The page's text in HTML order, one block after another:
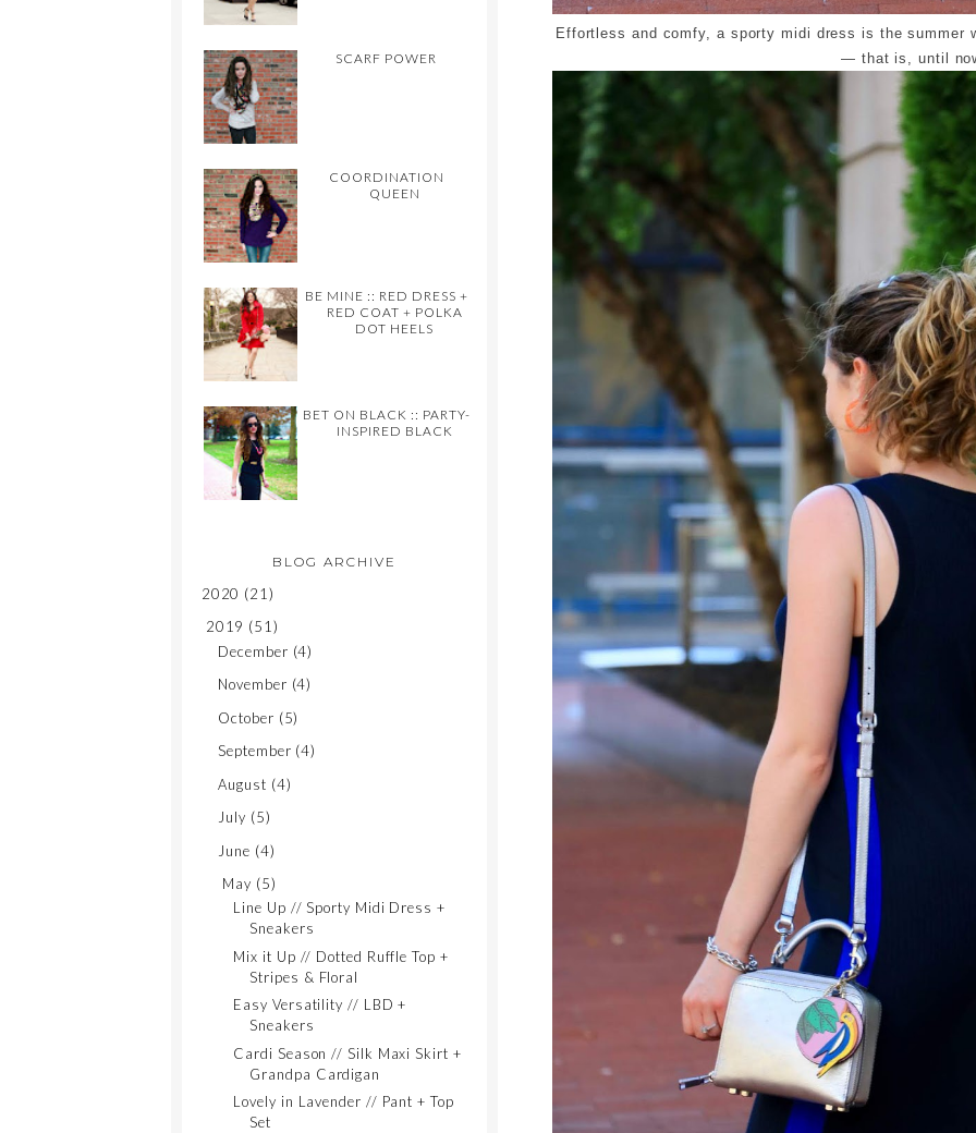
Effortless and comfy, a sporty midi dress is the summer
— that is, until
SCARF POWER
COORDINATION
QUEEN
BE MINE :: RED DRESS +
RED COAT + POLKA
DOT HEELS
BET ON BLACK :: PARTY-
INSPIRED BLACK
BLOG ARCHIVE
2020 (21)
2019 (51)
December (4)
November (4)
October (5)
September (4)
August (4)
July (5)
June (4)
May (5)
Line Up // Sporty Midi Dress +
Sneakers
Mix it Up // Dotted Ruffle Top +
Stripes & Floral
Easy Versatility // LBD +
Sneakers
Cardi Season // Silk Maxi Skirt +
Grandpa Cardigan
Lovely in Lavender // Pant + Top
Set